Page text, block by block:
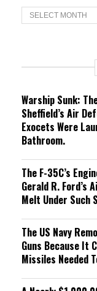
T
r
n
Warship Sunk:
Sheffield’s Air
Exocets Were
Bathroom.
The F-35C’s
Gerald R.
Melt Under Such
The US Navy
Guns Because It
Missiles Needed